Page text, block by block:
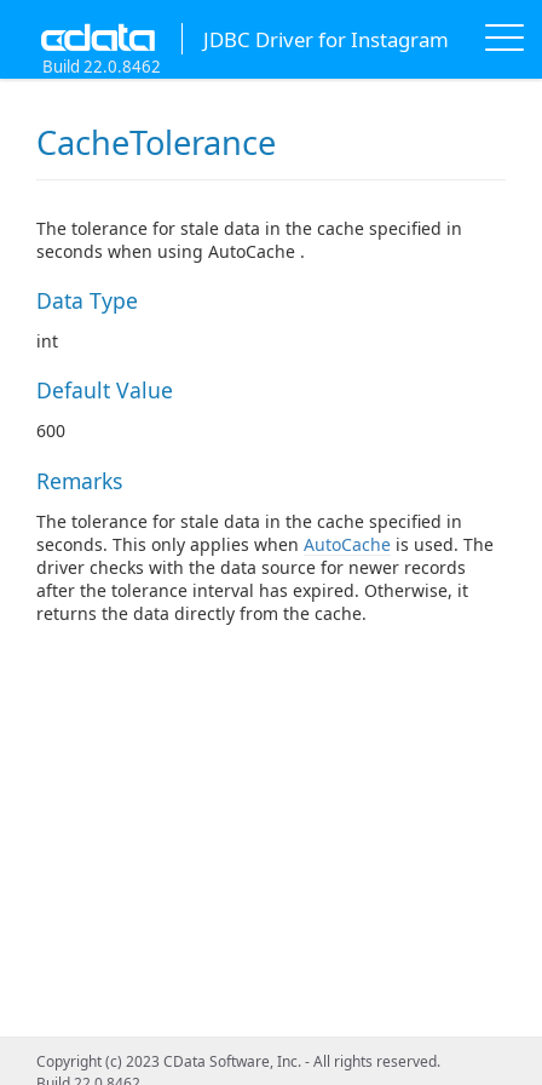
JDBC Driver for Instagram
Build 22.0.8462
CacheTolerance
The tolerance for stale data in the cache specified in
seconds when using AutoCache .
Data Type
int
Default Value
600
Remarks
The tolerance for stale data in the cache specified in
seconds. This only applies when AutoCache is used. The
driver checks with the data source for newer records
after the tolerance interval has expired. Otherwise, it
returns the data directly from the cache.
Copyright (c) 2023 CData Software, Inc. - All rights reserved.